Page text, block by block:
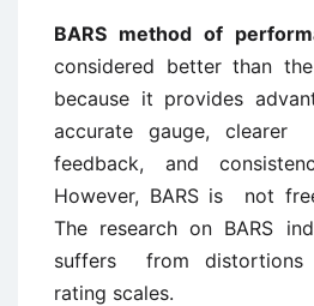
BARS method of
considered better than
because it provides
accurate gauge, clearer
feedback, and
However, BARS is not
The research on BARS
suffers from distortions
rating scales.